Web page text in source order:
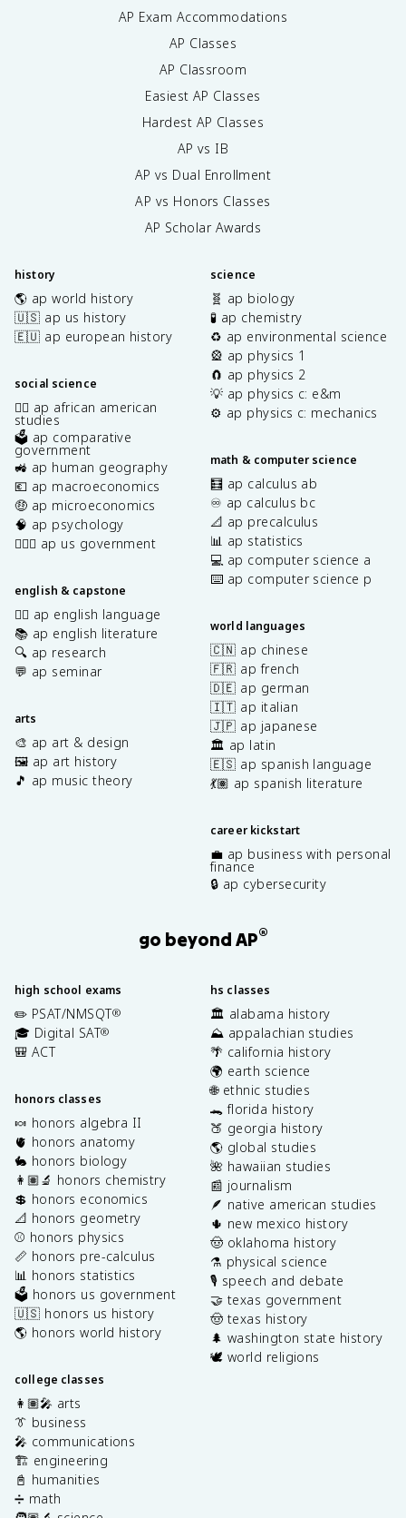
AP Exam Accommodations
AP Classes
AP Classroom
Easiest AP Classes
Hardest AP Classes
AP vs IB
AP vs Dual Enrollment
AP vs Honors Classes
AP Scholar Awards
history
🌎 ap world history
🇺🇸 ap us history
🇪🇺 ap european history
social science
✊🏿 ap african american
studies
🗳️ ap comparative
government
🚜 ap human geography
💶 ap macroeconomics
🤑 ap microeconomics
🧠 ap psychology
👩🏾‍⚖️ ap us government
english & capstone
✍🏽 ap english language
📚 ap english literature
🔍 ap research
💬 ap seminar
arts
🎨 ap art & design
🖼️ ap art history
🎵 ap music theory
science
🧬 ap biology
🧪 ap chemistry
♻️ ap environmental science
🎡 ap physics 1
🧲 ap physics 2
💡 ap physics c: e&m
⚙️ ap physics c: mechanics
math & computer science
🧮 ap calculus ab
♾️ ap calculus bc
📐 ap precalculus
📊 ap statistics
💻 ap computer science a
⌨️ ap computer science p
world languages
🇨🇳 ap chinese
🇫🇷 ap french
🇩🇪 ap german
🇮🇹 ap italian
🇯🇵 ap japanese
🏛️ ap latin
🇪🇸 ap spanish language
💃🏽 ap spanish literature
career kickstart
💼 ap business with personal
finance
🔒 ap cybersecurity
go beyond AP®
high school exams
✏️ PSAT/NMSQT®
🎓 Digital SAT®
🎒 ACT
honors classes
🍬 honors algebra II
🫀 honors anatomy
🐇 honors biology
👩🏽‍🔬 honors chemistry
💲 honors economics
📐 honors geometry
⚾️ honors physics
📏 honors pre-calculus
📊 honors statistics
🗳️ honors us government
🇺🇸 honors us history
🌎 honors world history
college classes
👩🏽‍🎤 arts
👔 business
🎤 communications
🏗️ engineering
📓 humanities
➗ math
hs classes
🏛️ alabama history
⛰️ appalachian studies
🌴 california history
🌍 earth science
🌐 ethnic studies
🐊 florida history
🍑 georgia history
🌎 global studies
🌺 hawaiian studies
📰 journalism
🪶 native american studies
🌵 new mexico history
🤠 oklahoma history
⚗️ physical science
🎙️ speech and debate
🤝 texas government
🤠 texas history
🌲 washington state history
🕊️ world religions